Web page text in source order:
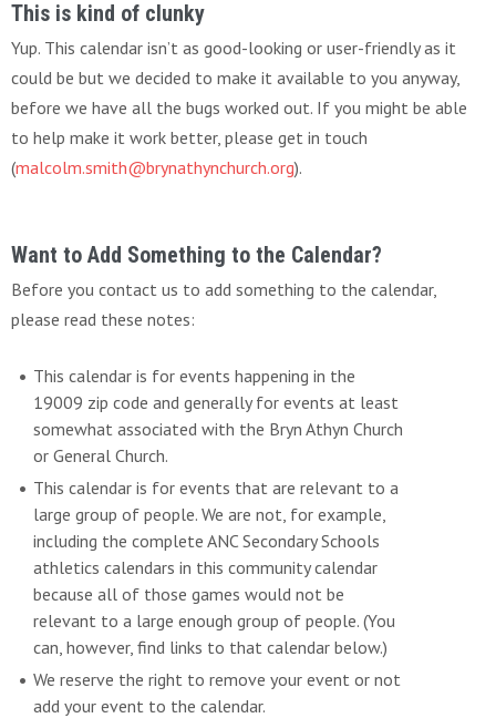
This is kind of clunky
Yup. This calendar isn’t as good-looking or user-friendly as it
could be but we decided to make it available to you anyway,
before we have all the bugs worked out. If you might be able
to help make it work better, please get in touch
(malcolm.smith@brynathynchurch.org).
Want to Add Something to the Calendar?
Before you contact us to add something to the calendar,
please read these notes:
This calendar is for events happening in the
19009 zip code and generally for events at least
somewhat associated with the Bryn Athyn Church
or General Church.
This calendar is for events that are relevant to a
large group of people. We are not, for example,
including the complete ANC Secondary Schools
athletics calendars in this community calendar
because all of those games would not be
relevant to a large enough group of people. (You
can, however, find links to that calendar below.)
We reserve the right to remove your event or not
add your event to the calendar.